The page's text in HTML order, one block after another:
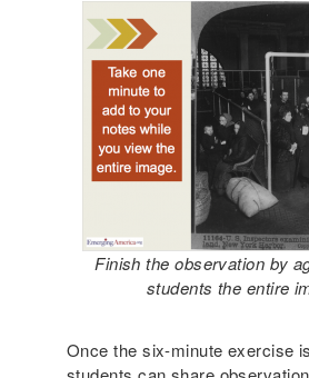
Finish the observation by
students the entire
Once the six-minute exercise